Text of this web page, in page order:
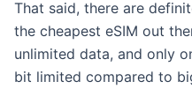
That said, there are
the cheapest eSIM out
unlimited data, and only
bit limited compared to